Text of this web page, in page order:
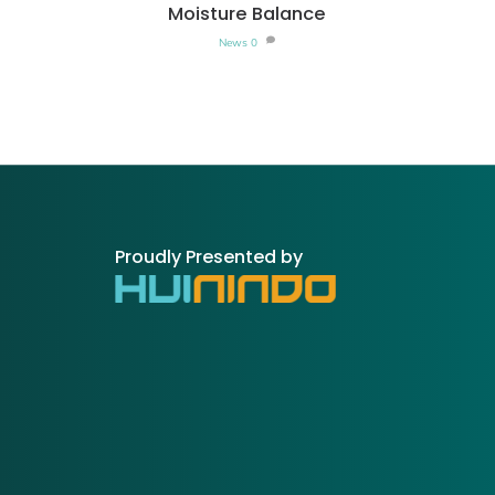
Moisture Balance
News 0
Proudly Presented by